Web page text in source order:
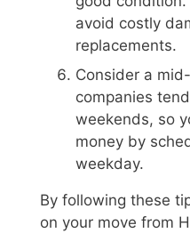
avoid costly
replacements.
Consider a
companies
weekends, so
money by
weekday.
By following these
on your move from